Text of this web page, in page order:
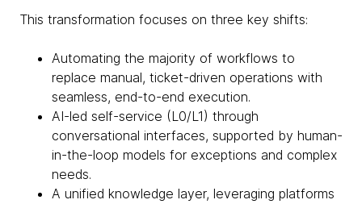
This transformation focuses on three key shifts:
Automating the majority of workflows to
replace manual, ticket-driven operations with
seamless, end-to-end execution.
AI-led self-service (L0/L1) through
conversational interfaces, supported by human-
in-the-loop models for exceptions and complex
needs.
A unified knowledge layer, leveraging platforms